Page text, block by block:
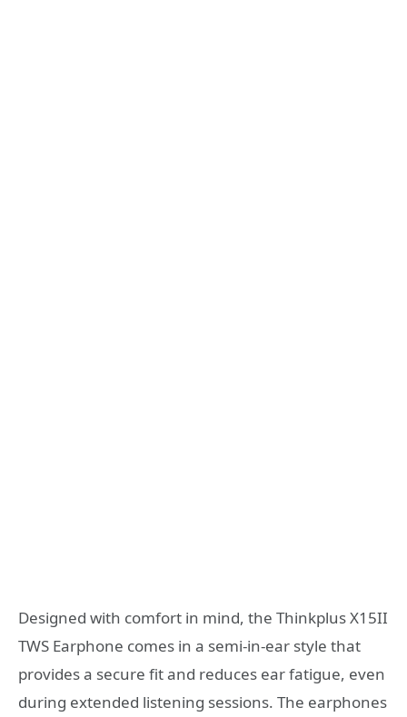
Designed with comfort in mind, the Thinkplus X15II
TWS Earphone comes in a semi-in-ear style that
provides a secure fit and reduces ear fatigue, even
during extended listening sessions. The earphones